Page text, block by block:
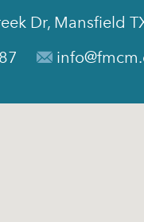
Dr, Mansfield